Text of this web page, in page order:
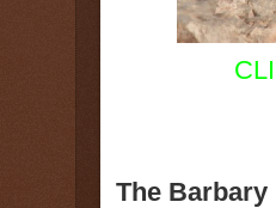
The